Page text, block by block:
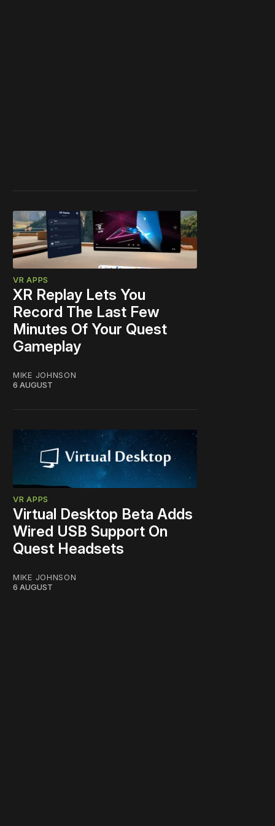
VR APPS
XR Replay Lets You
Record The Last Few
Minutes Of Your Quest
Gameplay
MIKE JOHNSON
6 AUGUST
VR APPS
Virtual Desktop Beta Adds
Wired USB Support On
Quest Headsets
MIKE JOHNSON
6 AUGUST